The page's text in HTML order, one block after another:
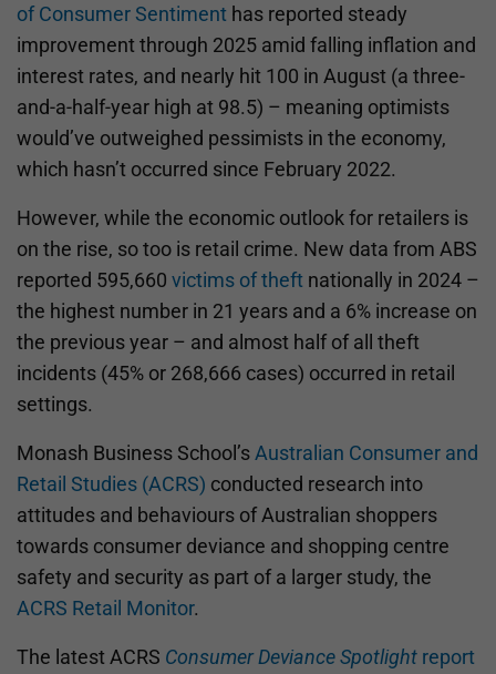
of Consumer Sentiment has reported steady
improvement through 2025 amid falling inflation and
interest rates, and nearly hit 100 in August (a three-
and-a-half-year high at 98.5) – meaning optimists
would’ve outweighed pessimists in the economy,
which hasn’t occurred since February 2022.
However, while the economic outlook for retailers is
on the rise, so too is retail crime. New data from ABS
reported 595,660 victims of theft nationally in 2024 –
the highest number in 21 years and a 6% increase on
the previous year – and almost half of all theft
incidents (45% or 268,666 cases) occurred in retail
settings.
Monash Business School’s Australian Consumer and
Retail Studies (ACRS) conducted research into
attitudes and behaviours of Australian shoppers
towards consumer deviance and shopping centre
safety and security as part of a larger study, the
ACRS Retail Monitor.
The latest ACRS Consumer Deviance Spotlight report